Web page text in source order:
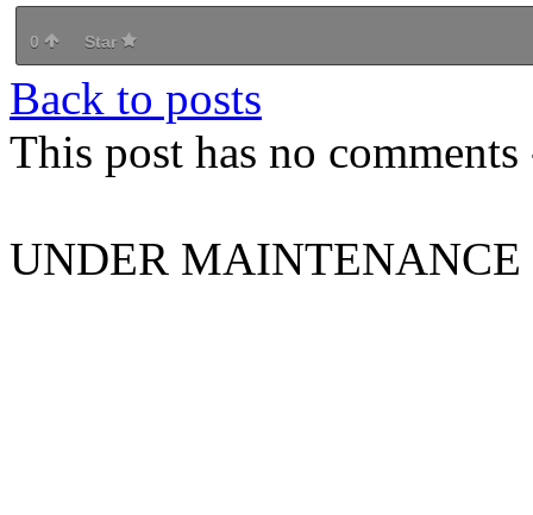
0 Star
Back to posts
This post has no
UNDER MAINTENANCE